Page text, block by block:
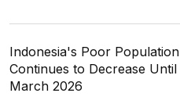
Indonesia's Poor Population
Continues to Decrease Until
March 2026